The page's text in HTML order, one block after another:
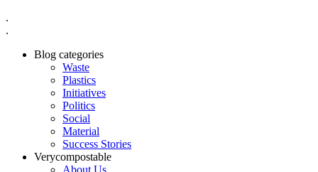
.
.
Blog categories
Waste
Plastics
Initiatives
Politics
Social
Material
Success Stories
Verycompostable